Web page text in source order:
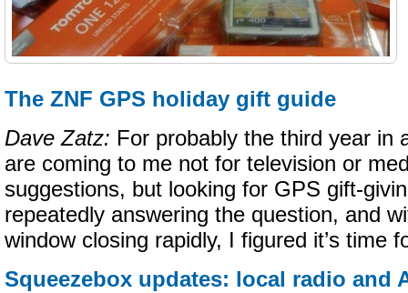
The ZNF GPS holiday gift guide
Dave Zatz: For probably the third year in
are coming to me not for television or
suggestions, but looking for GPS gift-
repeatedly answering the question, and
window closing rapidly, I figured it’s time
Squeezebox updates: local radio and